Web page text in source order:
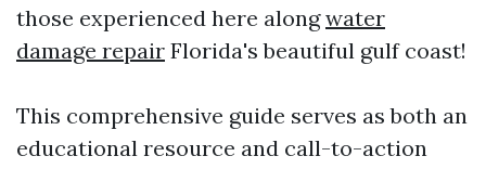
those experienced here alongwater
damage repair Florida's beautiful gulf coast!
This comprehensive guide serves as both an
educational resource and call-to-action